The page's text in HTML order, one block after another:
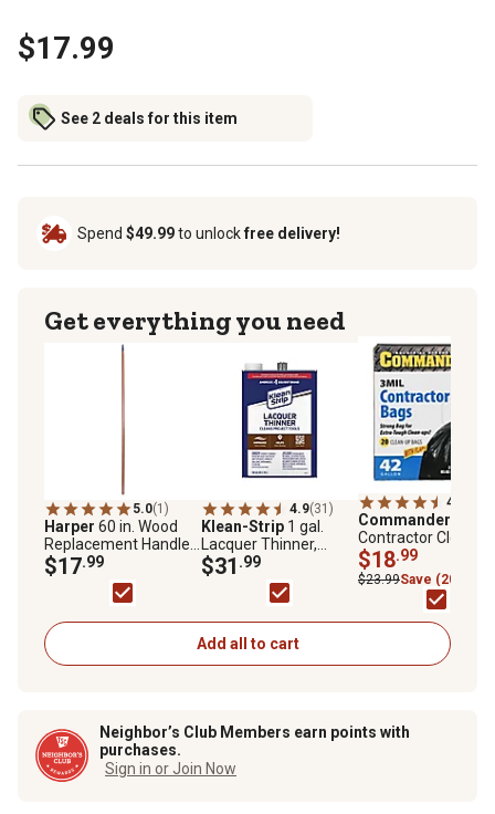
$17.99
See 2 deals for this item
Spend $49.99to unlockfree delivery!
Get everything you need
5.0(1)
Harper 60 in. Wood
Replacement Handle
with Grips
$17.99
4.9(31)
Klean-Strip 1 gal.
Lacquer Thinner,
South Coast AQMD
$31 .99
4.4
Commander
Contractor Clean-
Bags, 20-Pack
$18.99
$23.99Save (20%)
Add all to cart
Neighbor’s Club Members earn points with
purchases.
Sign in or Join Now